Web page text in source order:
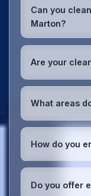
cleaning
office. We
preferences or
Can you
Marton?
Absolutely!
Marton to
operations.
Are your
Yes, all our
fully insured
employer's
What areas
We provide
West. Our
reach your
How do you
We conduct
Marton office
Do you offer